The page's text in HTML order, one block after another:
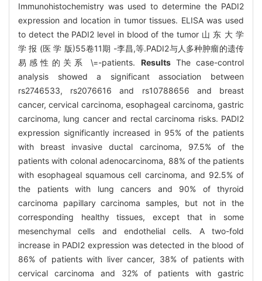
Immunohistochemistry was used to determine the PADI2
expression and location in tumor tissues. ELISA was used
to detect the PADI2 level in blood of the tumor 山 东 大 学
学 报 (医 学 版)55卷11期 -李昌,等.PADI2与人多种肿瘤的遗传
易感性的关系 \=-patients. ResultsThe case-control
analysis showed a significant association between
rs2746533, rs2076616 and rs10788656 and breast
cancer, cervical carcinoma, esophageal carcinoma, gastric
carcinoma, lung cancer and rectal carcinoma risks. PADI2
expression significantly increased in 95% of the patients
with breast invasive ductal carcinoma, 97.5% of the
patients with colonal adenocarcinoma, 88% of the patients
with esophageal squamous cell carcinoma, and 92.5% of
the patients with lung cancers and 90% of thyroid
carcinoma papillary carcinoma samples, but not in the
corresponding healthy tissues, except that in some
mesenchymal cells and endothelial cells. A two-fold
increase in PADI2 expression was detected in the blood of
86% of patients with liver cancer, 38% of patients with
cervical carcinoma and 32% of patients with gastric